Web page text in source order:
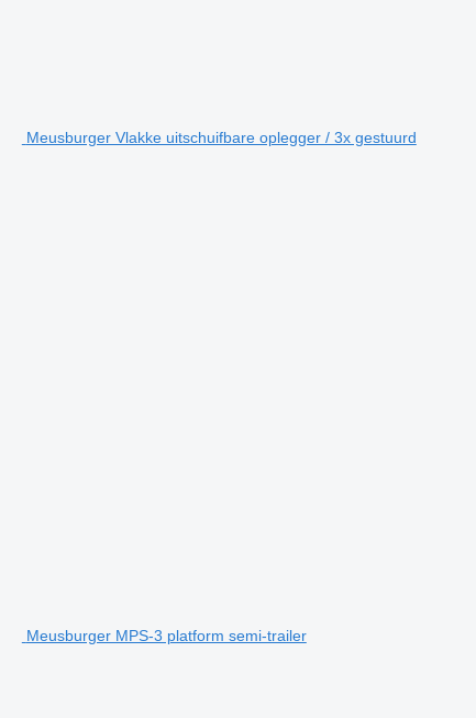
Meusburger Vlakke uitschuifbare oplegger / 3x gestuurd
Meusburger MPS-3 platform semi-trailer